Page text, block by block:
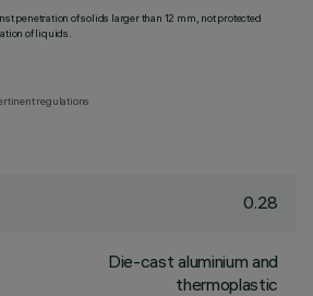
penetration of solids larger than 12 mm, not protected
of liquids.
regulations
0.28
Die-cast aluminium and
thermoplastic